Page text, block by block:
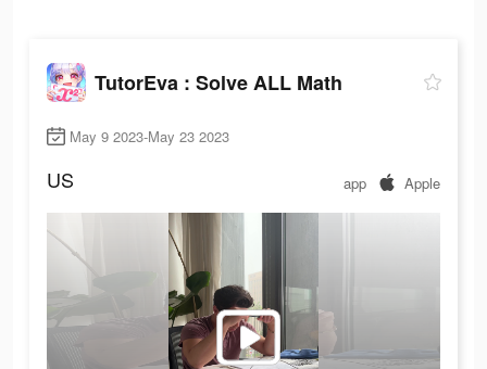
TutorEva : Solve ALL Math
May 9 2023-May 23 2023
US app Apple